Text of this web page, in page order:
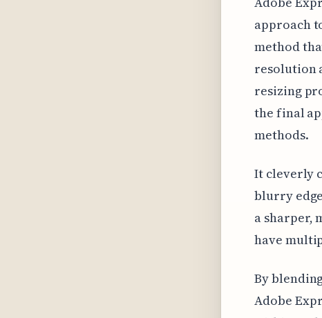
approach
method
resolution
resizing
the final
methods.
It cleverly
blurry
a sharper,
have
By
Adobe